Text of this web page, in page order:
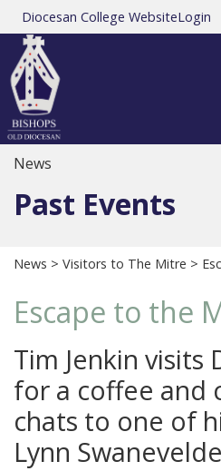
Diocesan College WebsiteLogin
News
Past Events
News > Visitors to The Mitre >
Escape to the
Tim Jenkin visits
for a coffee and
chats to one of
Lynn